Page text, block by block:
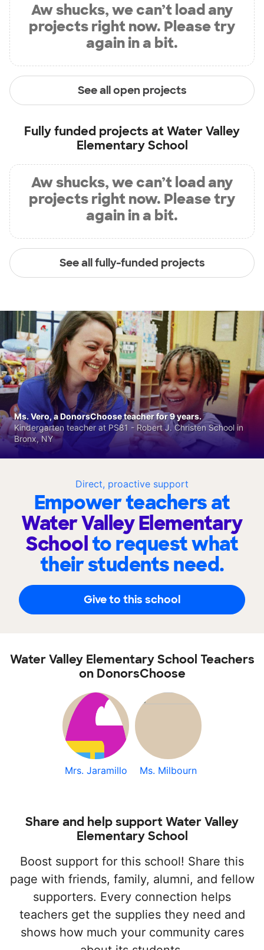
Aw shucks, we can’t load any
projects right now. Please try
again in a bit.
See all open projects
Fully funded projects atWater Valley
Elementary School
Aw shucks, we can’t load any
projects right now. Please try
again in a bit.
See all fully-funded projects
Direct, proactive support
Empower teachers at
Water Valley Elementary
Schoolto request what
their students need.
Give to this school
Ms. Vero, a DonorsChoose teacher for 9 years.
Kindergarten teacher at PS81 - Robert J. Christen School in
Bronx, NY
Water Valley Elementary School Teachers
on DonorsChoose
Mrs. Jaramillo Ms. Milbourn
Share and help support Water Valley
Elementary School
Boost support for this school! Share this
page with friends, family, alumni, and fellow
supporters. Every connection helps
teachers get the supplies they need and
shows how much your community cares